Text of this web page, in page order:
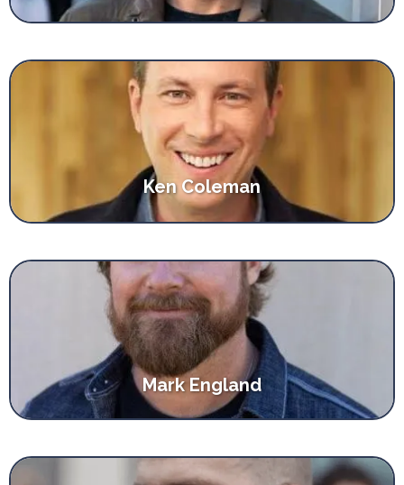
Ken Coleman
Mark England